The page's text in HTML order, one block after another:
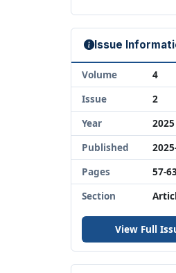
Issue
Volume
4
Issue
2
Year
2025
Published
Pages
57-
Section
View Full